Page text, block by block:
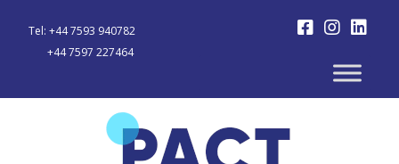
Tel: +44 7593 940782
+44 7597 227464